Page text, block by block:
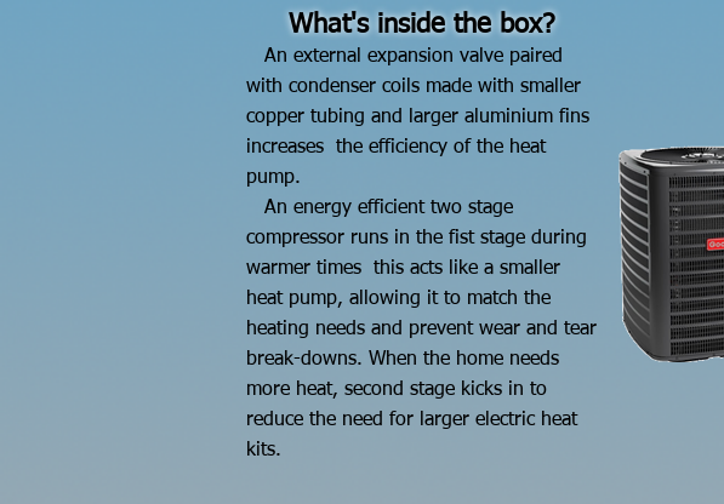
What's inside the box?
An external expansion valve paired
with condenser coils made with smaller
copper tubing and larger aluminium fins
increases the efficiency of the heat
pump.
An energy efficient two stage
compressor runs in the fist stage during
warmer times this acts like a smaller
heat pump, allowing it to match the
heating needs and prevent wear and tear
break-downs. When the home needs
more heat, second stage kicks in to
reduce the need for larger electric heat
kits.